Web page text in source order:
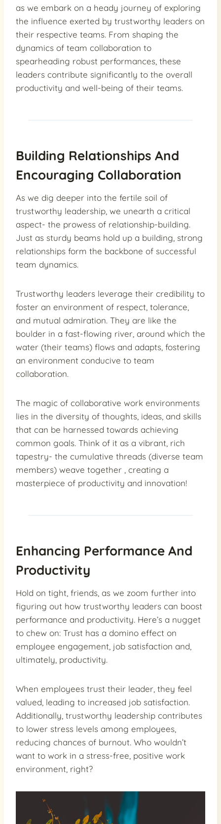
as we embark on a heady journey of exploring
the influence exerted by trustworthy leaders on
their respective teams. From shaping the
dynamics of team collaboration to
spearheading robust performances, these
leaders contribute significantly to the overall
productivity and well-being of their teams.
Building Relationships And
Encouraging Collaboration
As we dig deeper into the fertile soil of
trustworthy leadership, we unearth a critical
aspect- the prowess of relationship-building.
Just as sturdy beams hold up a building, strong
relationships form the backbone of successful
team dynamics.
Trustworthy leaders leverage their credibility to
foster an environment of respect, tolerance,
and mutual admiration. They are like the
boulder in a fast-flowing river, around which the
water (their teams) flows and adapts, fostering
an environment conducive to team
collaboration.
The magic of collaborative work environments
lies in the diversity of thoughts, ideas, and skills
that can be harnessed towards achieving
common goals. Think of it as a vibrant, rich
tapestry- the cumulative threads (diverse team
members) weave together , creating a
masterpiece of productivity and innovation!
Enhancing Performance And
Productivity
Hold on tight, friends, as we zoom further into
figuring out how trustworthy leaders can boost
performance and productivity. Here’s a nugget
to chew on: Trust has a domino effect on
employee engagement, job satisfaction and,
ultimately, productivity.
When employees trust their leader, they feel
valued, leading to increased job satisfaction.
Additionally, trustworthy leadership contributes
to lower stress levels among employees,
reducing chances of burnout. Who wouldn’t
want to work in a stress-free, positive work
environment, right?